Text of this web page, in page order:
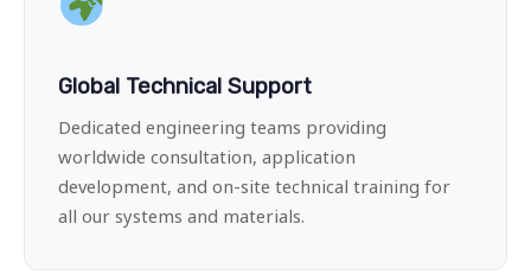
Global Technical Support
Dedicated engineering teams providing
worldwide consultation, application
development, and on-site technical training for
all our systems and materials.